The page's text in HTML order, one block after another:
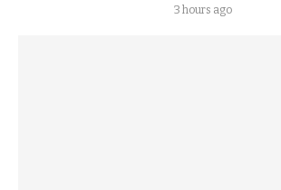
3 hours ago